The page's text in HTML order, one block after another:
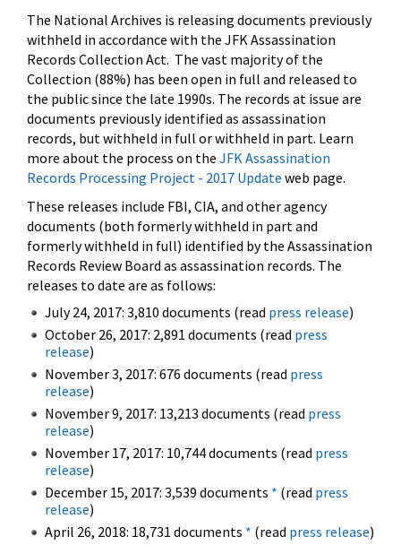
The National Archives is releasing documents previously
withheld in accordance with the JFK Assassination
Records Collection Act. The vast majority of the
Collection (88%) has been open in full and released to
the public since the late 1990s. The records at issue are
documents previously identified as assassination
records, but withheld in full or withheld in part. Learn
more about the process on the JFK Assassination
Records Processing Project - 2017 Update web page.
These releases include FBI, CIA, and other agency
documents (both formerly withheld in part and
formerly withheld in full) identified by the Assassination
Records Review Board as assassination records. The
releases to date are as follows:
July 24, 2017: 3,810 documents (read press release)
October 26, 2017: 2,891 documents (read press
release)
November 3, 2017: 676 documents (read press
release)
November 9, 2017: 13,213 documents (read press
release)
November 17, 2017: 10,744 documents (read press
release)
December 15, 2017: 3,539 documents * (read press
release)
April 26, 2018: 18,731 documents * (read press release)